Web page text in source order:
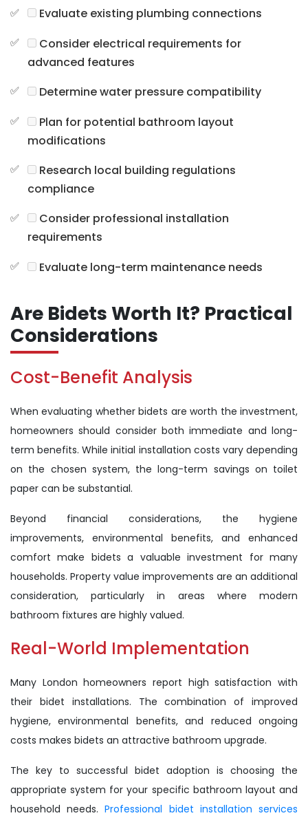
Evaluate existing plumbing connections
Consider electrical requirements for
advanced features
Determine water pressure compatibility
Plan for potential bathroom layout
modifications
Research local building regulations
compliance
Consider professional installation
requirements
Evaluate long-term maintenance needs
Are Bidets Worth It? Practical
Considerations
Cost-Benefit Analysis
When evaluating whether bidets are worth the investment,
homeowners should consider both immediate and long-
term benefits. While initial installation costs vary depending
on the chosen system, the long-term savings on toilet
paper can be substantial.
Beyond financial considerations, the hygiene
improvements, environmental benefits, and enhanced
comfort make bidets a valuable investment for many
households. Property value improvements are an additional
consideration, particularly in areas where modern
bathroom fixtures are highly valued.
Real-World Implementation
Many London homeowners report high satisfaction with
their bidet installations. The combination of improved
hygiene, environmental benefits, and reduced ongoing
costs makes bidets an attractive bathroom upgrade.
The key to successful bidet adoption is choosing the
appropriate system for your specific bathroom layout and
household needs.Professional bidet installation services